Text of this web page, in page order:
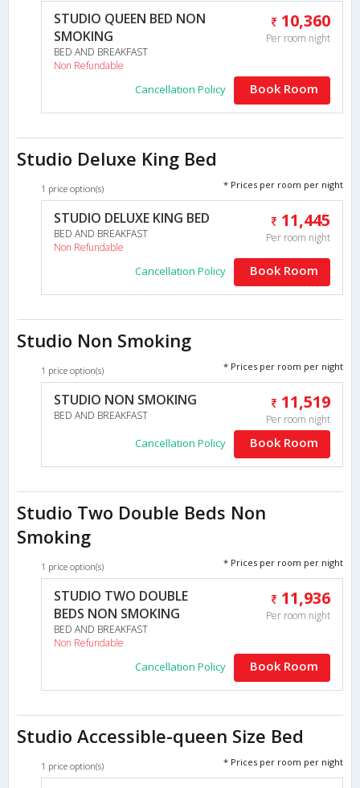
STUDIO QUEEN BED NON
SMOKING
BED AND BREAKFAST
Non Refundable
10,360
Per room night
Cancellation Policy Book Room
Studio Deluxe King Bed
1 price option(s) * Prices per room per night
STUDIO DELUXE KING BED
BED AND BREAKFAST
Non Refundable
11,445
Per room night
Cancellation Policy Book Room
Studio Non Smoking
1 price option(s) * Prices per room per night
STUDIO NON SMOKING
BED AND BREAKFAST
11,519
Per room night
Cancellation Policy Book Room
Studio Two Double Beds Non
Smoking
1 price option(s) * Prices per room per night
STUDIO TWO DOUBLE
BEDS NON SMOKING
BED AND BREAKFAST
Non Refundable
11,936
Per room night
Cancellation Policy Book Room
Studio Accessible-queen Size Bed
1 price option(s) * Prices per room per night